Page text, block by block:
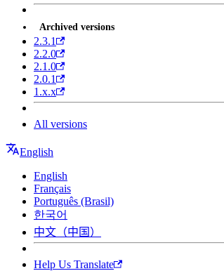
Archived versions
2.3.1
2.2.0
2.1.0
2.0.1
1.x.x
All versions
English
English
Français
Português (Brasil)
한국어
中文（中国）
Help Us Translate